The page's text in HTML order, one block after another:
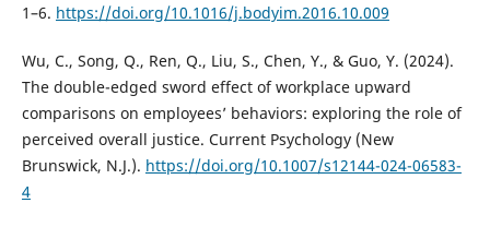
1–6. https://doi.org/10.1016/j.bodyim.2016.10.009
Wu, C., Song, Q., Ren, Q., Liu, S., Chen, Y., & Guo, Y. (2024).
The double-edged sword effect of workplace upward
comparisons on employees’ behaviors: exploring the role of
perceived overall justice. Current Psychology (New
Brunswick, N.J.). https://doi.org/10.1007/s12144-024-06583-
4